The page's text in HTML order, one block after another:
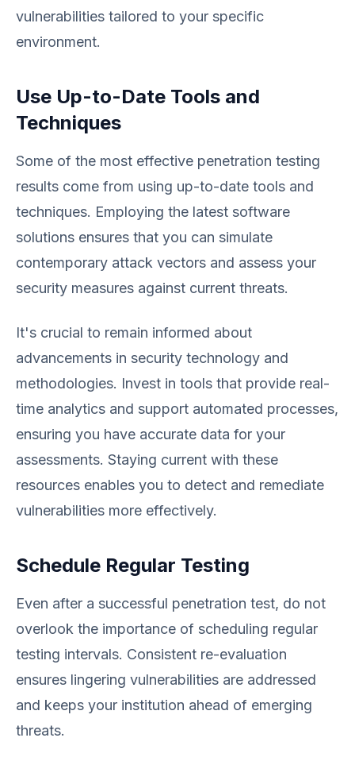
vulnerabilities tailored to your specific
environment.
Use Up-to-Date Tools and
Techniques
Some of the most effective penetration testing
results come from using up-to-date tools and
techniques. Employing the latest software
solutions ensures that you can simulate
contemporary attack vectors and assess your
security measures against current threats.
It's crucial to remain informed about
advancements in security technology and
methodologies. Invest in tools that provide real-
time analytics and support automated processes,
ensuring you have accurate data for your
assessments. Staying current with these
resources enables you to detect and remediate
vulnerabilities more effectively.
Schedule Regular Testing
Even after a successful penetration test, do not
overlook the importance of scheduling regular
testing intervals. Consistent re-evaluation
ensures lingering vulnerabilities are addressed
and keeps your institution ahead of emerging
threats.